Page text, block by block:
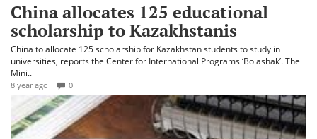
China allocates 125 educational
scholarship to Kazakhstanis
China to allocate 125 scholarship for Kazakhstan students to study in
universities, reports the Center for International Programs ‘Bolashak’. The
Mini..
8 year ago 0